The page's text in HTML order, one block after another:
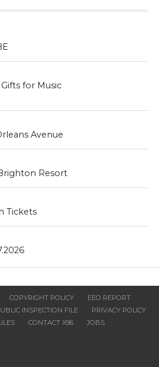
for Music
Avenue
Resort
Tickets
COPYRIGHT POLICY
EEO REPORT
INSPECTION FILE
PRIVACY POLICY
CONTACT X96 JOBS